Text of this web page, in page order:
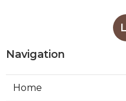
Navigation
Home